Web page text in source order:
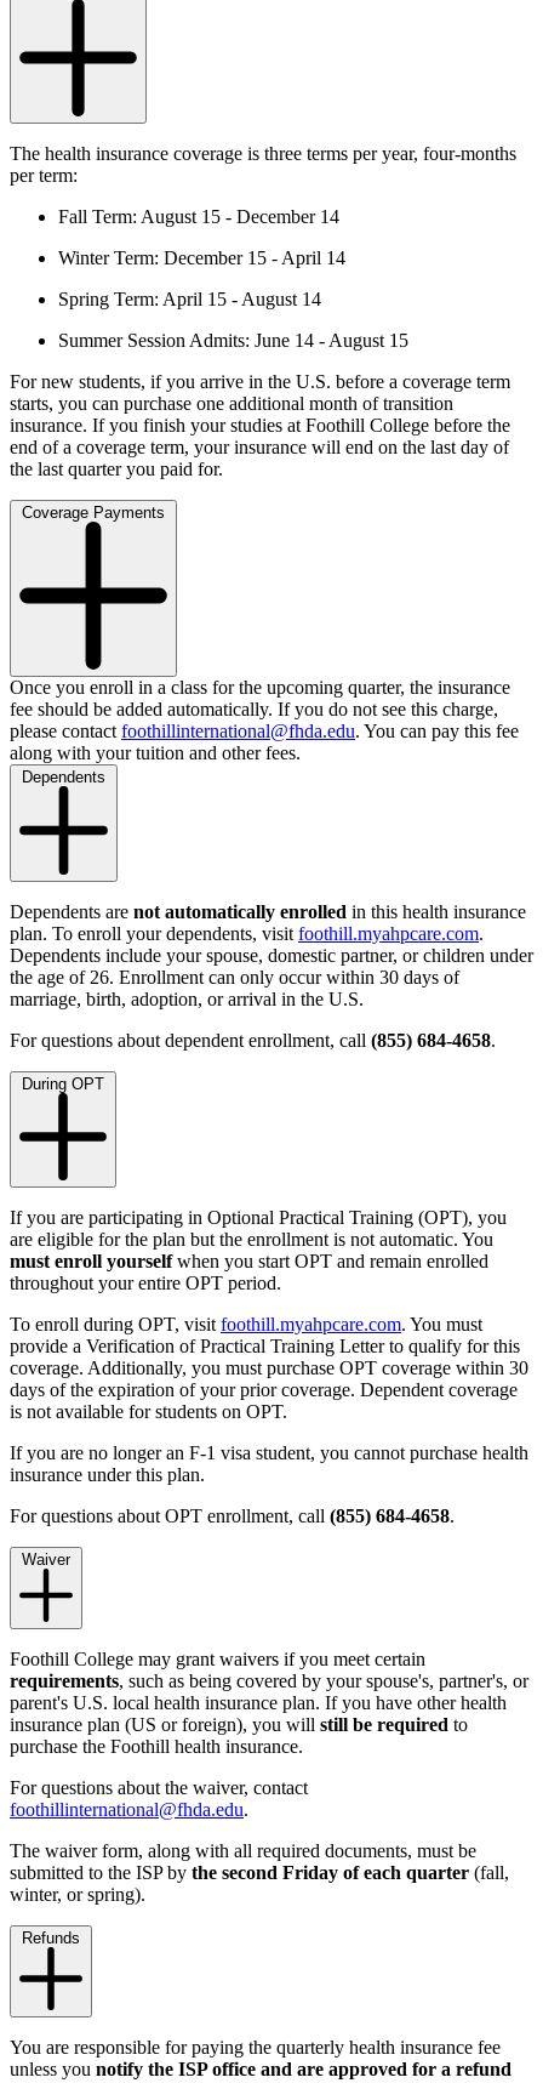
The health insurance coverage is three terms per year, four-months
per term:
Fall Term: August 15 - December 14
Winter Term: December 15 - April 14
Spring Term: April 15 - August 14
Summer Session Admits: June 14 - August 15
For new students, if you arrive in the U.S. before a coverage term
starts, you can purchase one additional month of transition
insurance. If you finish your studies at Foothill College before the
end of a coverage term, your insurance will end on the last day of
the last quarter you paid for.
Coverage Payments
Once you enroll in a class for the upcoming quarter, the insurance
fee should be added automatically. If you do not see this charge,
please contact foothillinternational@fhda.edu. You can pay this fee
along with your tuition and other fees.
Dependents
Dependents are not automatically enrolled in this health insurance
plan. To enroll your dependents, visit foothill.myahpcare.com.
Dependents include your spouse, domestic partner, or children under
the age of 26. Enrollment can only occur within 30 days of
marriage, birth, adoption, or arrival in the U.S.
For questions about dependent enrollment, call (855) 684-4658.
During OPT
If you are participating in Optional Practical Training (OPT), you
are eligible for the plan but the enrollment is not automatic. You
must enroll yourselfwhen you start OPT and remain enrolled
throughout your entire OPT period.
To enroll during OPT, visit foothill.myahpcare.com. You must
provide a Verification of Practical Training Letter to qualify for this
coverage. Additionally, you must purchase OPT coverage within 30
days of the expiration of your prior coverage. Dependent coverage
is not available for students on OPT.
If you are no longer an F-1 visa student, you cannot purchase health
insurance under this plan.
For questions about OPT enrollment, call (855) 684-4658.
Waiver
Foothill College may grant waivers if you meet certain
requirements, such as being covered by your spouse's, partner's, or
parent's U.S. local health insurance plan. If you have other health
insurance plan (US or foreign), you will still be required to
purchase the Foothill health insurance.
For questions about the waiver, contact
foothillinternational@fhda.edu.
The waiver form, along with all required documents, must be
submitted to the ISP by the second Friday of each quarter (fall,
winter, or spring).
Refunds
You are responsible for paying the quarterly health insurance fee
unless you notify the ISP office and are approved for a refund